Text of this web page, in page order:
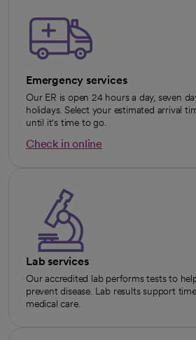
Emergency services
Our ER is open 24 hours a day, seven
holidays. Select your estimated arrival
until it's time to go.
Check in online
Lab services
Our accredited lab performs tests to
prevent disease. Lab results support
medical care.